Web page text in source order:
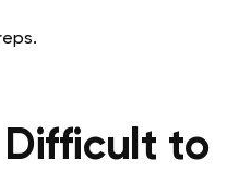
Difficult to